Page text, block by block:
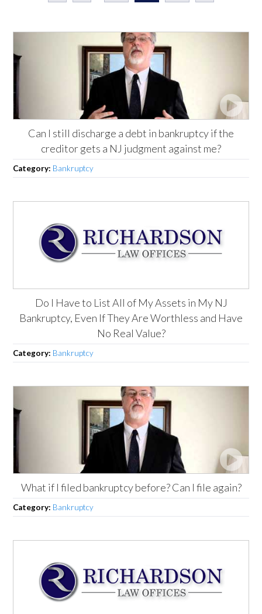
Can I still discharge a debt in bankruptcy if the
creditor gets a NJ judgment against me?
Category: Bankruptcy
Do I Have to List All of My Assets in My NJ
Bankruptcy, Even If They Are Worthless and Have
No Real Value?
Category: Bankruptcy
What if I filed bankruptcy before? Can I file again?
Category: Bankruptcy